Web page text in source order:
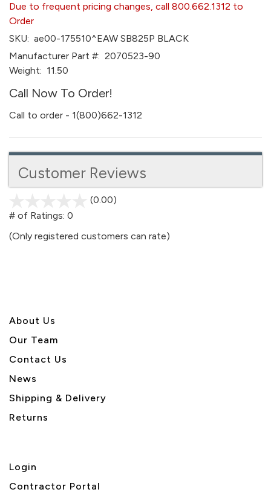
Due to frequent pricing changes, call 800.662.1312 to
Order
SKU: ae00-175510^EAW SB825P BLACK
Manufacturer Part #: 2070523-90
Weight: 11.50
Call Now To Order!
Call to order - 1(800)662-1312
Customer Reviews
(0.00)
5
# of Ratings: 0
(Only registered customers can rate)
About Us
Our Team
Contact Us
News
Shipping & Delivery
Returns
Login
Contractor Portal